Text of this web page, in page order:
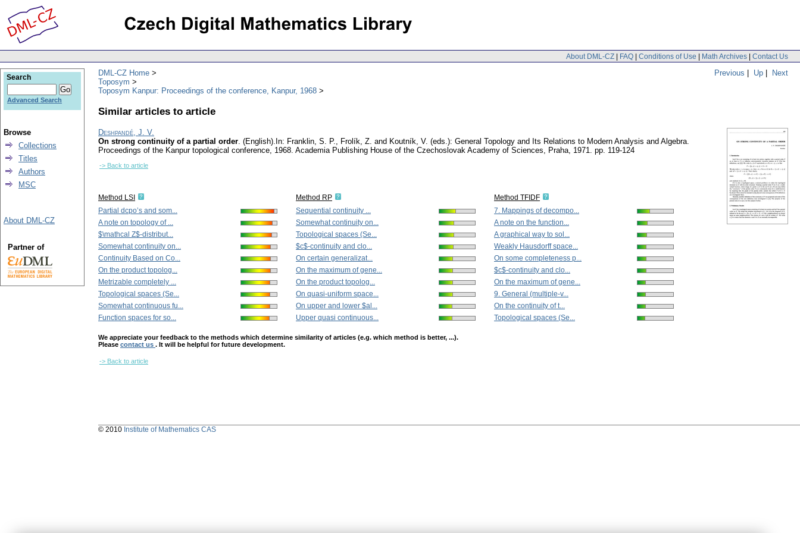
About DML-CZ | FAQ | Conditions of Use | Math Archives | Contact Us
Previous | Up | Next
DML-CZ Home
Toposym
Toposym Kanpur: Proceedings of the conference, Kanpur, 1968
Similar articles to article
Deshpandé, J. V.
On strong continuity of a partial order. (English). In: Franklin, S. P., Frolík, Z. and Koutník, V. (eds.): General Topology and Its Relations to Modern Analysis and Algebra.
Proceedings of the Kanpur topological conference, 1968. Academia Publishing House of the Czechoslovak Academy of Sciences, Praha, 1971. pp. 119-124
-> Back to article
Method LSI
Partial dcpo’s and som...
A note on topology of ...
$\mathcal Z$-distribut...
Somewhat continuity on...
Continuity Based on Co...
On the product topolog...
Metrizable completely ...
Topological spaces (Se...
Somewhat continuous fu...
Function spaces for so...
Method RP
Sequential continuity ...
Somewhat continuity on...
Topological spaces (Se...
$c$-continuity and clo...
On certain generalizat...
On the maximum of gene...
On the product topolog...
On quasi-uniform space...
On upper and lower $al...
Upper quasi continuous...
Method TFIDF
7. Mappings of decompo...
A note on the function...
A graphical way to sol...
Weakly Hausdorff space...
On some completeness p...
$c$-continuity and clo...
On the maximum of gene...
9. General (multiple-v...
On the continuity of t...
Topological spaces (Se...
We appreciate your feedback to the methods which determine similarity of articles (e.g. which method is better, ...).
Please contact us . It will be helpful for future development.
-> Back to article
Search
Advanced Search
Browse
Collections
Titles
Authors
MSC
About DML-CZ
Partner of
© 2010 Institute of Mathematics CAS